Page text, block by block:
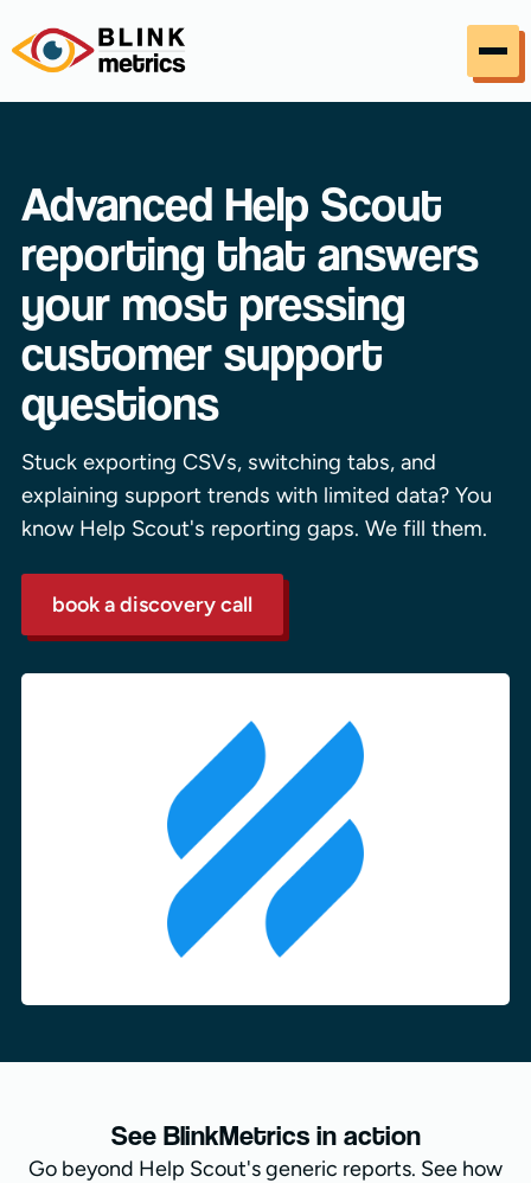
Advanced Help Scout
reporting that answers
your most pressing
customer support
questions
Stuck exporting CSVs, switching tabs, and
explaining support trends with limited data? You
know Help Scout's reporting gaps. We fill them.
book a discovery call
See BlinkMetrics in action
Go beyond Help Scout's generic reports. See how